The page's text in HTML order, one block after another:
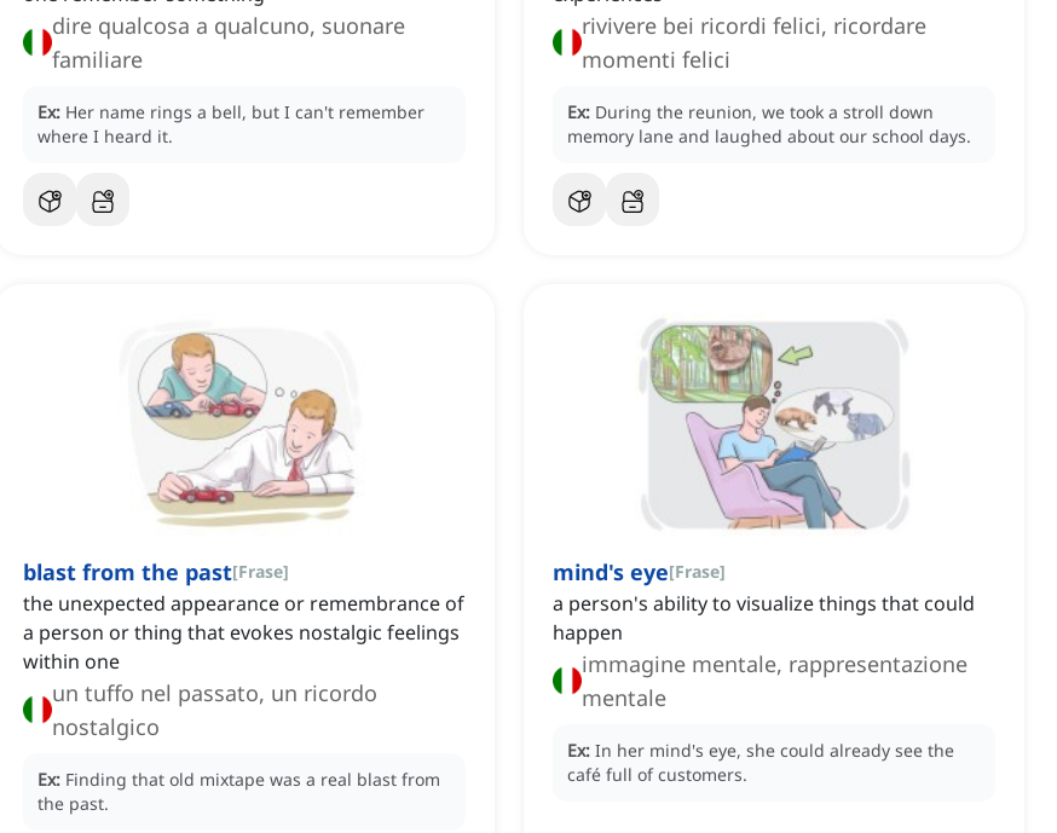
dire qualcosa a qualcuno, suonare
familiare
Ex: Her name rings a bell, but I can't remember
where I heard it.
rivivere bei ricordi felici, ricordare
momenti felici
Ex: During the reunion, we took a stroll down
memory lane and laughed about our school days.
blast from the past[Frase]
the unexpected appearance or remembrance of
a person or thing that evokes nostalgic feelings
within one
un tuffo nel passato, un ricordo
nostalgico
Ex: Finding that old mixtape was a real blast from
the past.
mind's eye[Frase]
a person's ability to visualize things that could
happen
immagine mentale, rappresentazione
mentale
Ex: In her mind's eye, she could already see the
café full of customers.